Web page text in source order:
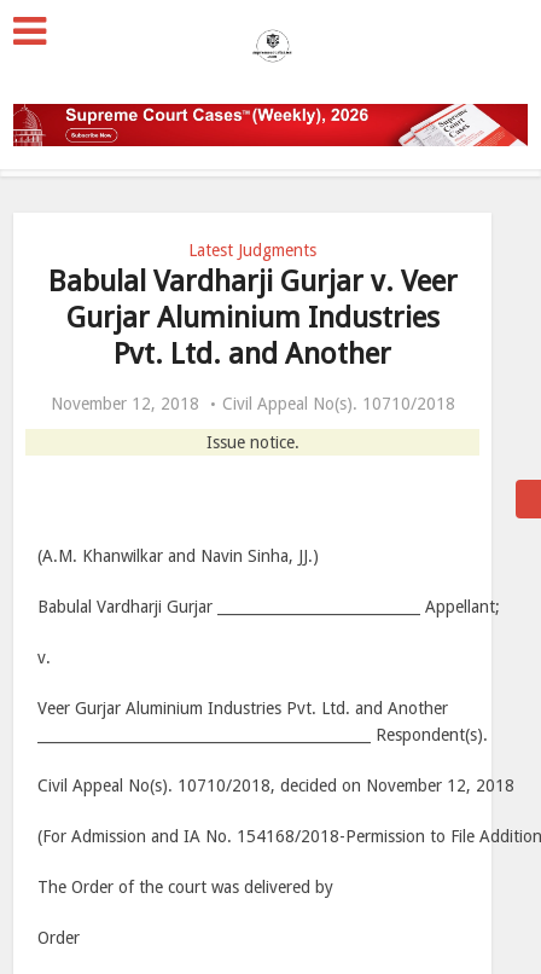
Latest Judgments
Babulal Vardharji Gurjar v. Veer
Gurjar Aluminium Industries
Pvt. Ltd. and Another
November 12, 2018
Civil Appeal No(s). 10710/2018
Issue notice.
(A.M. Khanwilkar and Navin Sinha, JJ.)
Babulal Vardharji Gurjar ____________________________ Appellant;
v.
Veer Gurjar Aluminium Industries Pvt. Ltd. and Another
______________________________________________ Respondent(s).
Civil Appeal No(s). 10710/2018, decided on November 12, 2018
(For Admission and IA No. 154168/2018-Permission to File
The Order of the court was delivered by
Order